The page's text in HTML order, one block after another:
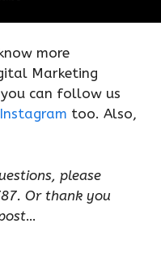
more
Marketing
can follow us
Instagram too. Also,
please
Or thank you
…